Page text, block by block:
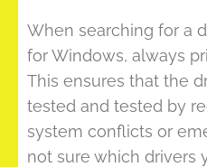
When searching for a
for Windows, always
This ensures that the
tested and tested by
system conflicts or
not sure which drivers